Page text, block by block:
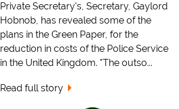
Private Secretary's, Secretary, Gaylord
Hobnob, has revealed some of the
plans in the Green Paper, for the
reduction in costs of the Police Service
in the United Kingdom. "The outso...
Read full story